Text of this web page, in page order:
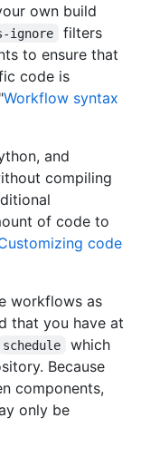
own build
ignore
filters
to ensure that
code is
Workflow syntax
and
compiling
of code to
code
workflows as
that you have at
schedule
which
Because
components,
only be